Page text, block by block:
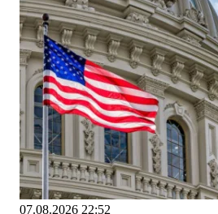
07.08.2026 22:52